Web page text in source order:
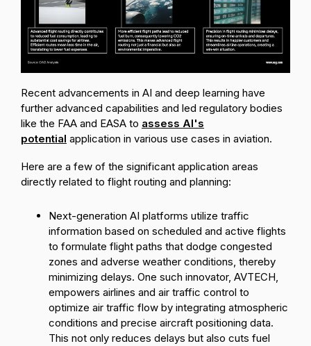
Recent advancements in AI and deep learning have
further advanced capabilities and led regulatory bodies
like the FAA and EASA to assess AI's
potential application in various use cases in aviation.
Here are a few of the significant application areas
directly related to flight routing and planning:
Next-generation AI platforms utilize traffic
information based on scheduled and active flights
to formulate flight paths that dodge congested
zones and adverse weather conditions, thereby
minimizing delays. One such innovator, AVTECH,
empowers airlines and air traffic control to
optimize air traffic flow by integrating atmospheric
conditions and precise aircraft positioning data.
This not only reduces delays but also cuts fuel